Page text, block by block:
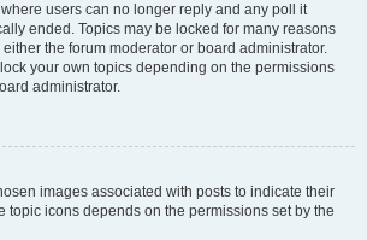
users can no longer reply and any poll it
ended. Topics may be locked for many reasons
the forum moderator or board administrator.
your own topics depending on the permissions
administrator.
images associated with posts to indicate their
topic icons depends on the permissions set by the